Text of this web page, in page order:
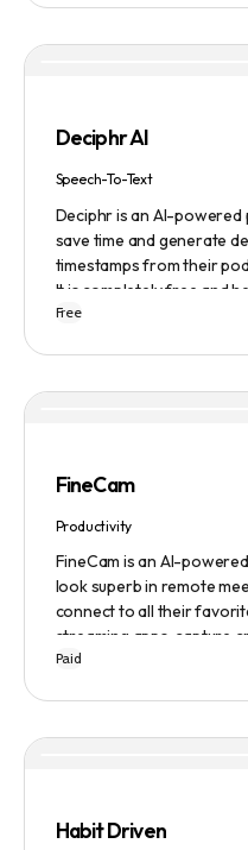
Deciphr AI
Speech-To-Text
Deciphr is an AI-
save time and generate
timestamps from their
It is completely free and
content production with
Free
FineCam
Productivity
FineCam is an AI-
look superb in remote
connect to all their
streaming apps, capture
pro, bring cinematic
create and edit
blur, and auto framing.
Paid
Habit Driven